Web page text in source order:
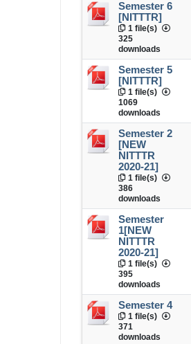
Semester 6
[NITTTR]
1 file(s)
325
downloads
Semester 5
[NITTTR]
1 file(s)
1069
downloads
Semester 2
[NEW
NITTTR
2020-21]
1 file(s)
386
downloads
Semester
1[NEW
NITTTR
2020-21]
1 file(s)
395
downloads
Semester 4
1 file(s)
371
downloads